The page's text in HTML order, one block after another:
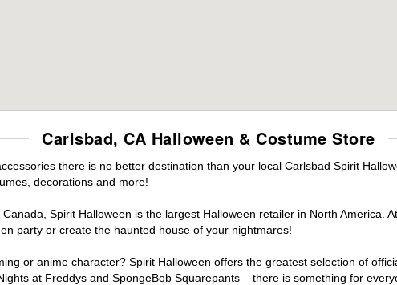
Carlsbad, CA Halloween & Costume Store
there is no better destination than your local Carlsbad Spirit
decorations and more!
Spirit Halloween is the largest Halloween retailer in North America.
party or create the haunted house of your nightmares!
or anime character? Spirit Halloween offers the greatest selection of
at Freddys and SpongeBob Squarepants – there is something for